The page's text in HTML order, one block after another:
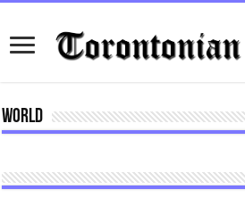
World